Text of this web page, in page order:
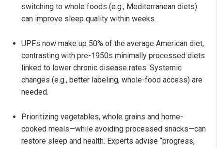
switching to whole foods (e.g., Mediterranean diets)
can improve sleep quality within weeks.
UPFs now make up 50% of the average American diet,
contrasting with pre-1950s minimally processed diets
linked to lower chronic disease rates. Systemic
changes (e.g., better labeling, whole-food access) are
needed.
Prioritizing vegetables, whole grains and home-
cooked meals—while avoiding processed snacks—can
restore sleep and health. Experts advise “progress,